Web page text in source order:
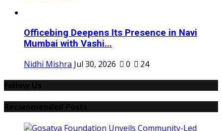
Officebing Deepens Its Presence in Navi
Mumbai with Vashi...
Nidhi Mishra Jul 30, 2026 0
24